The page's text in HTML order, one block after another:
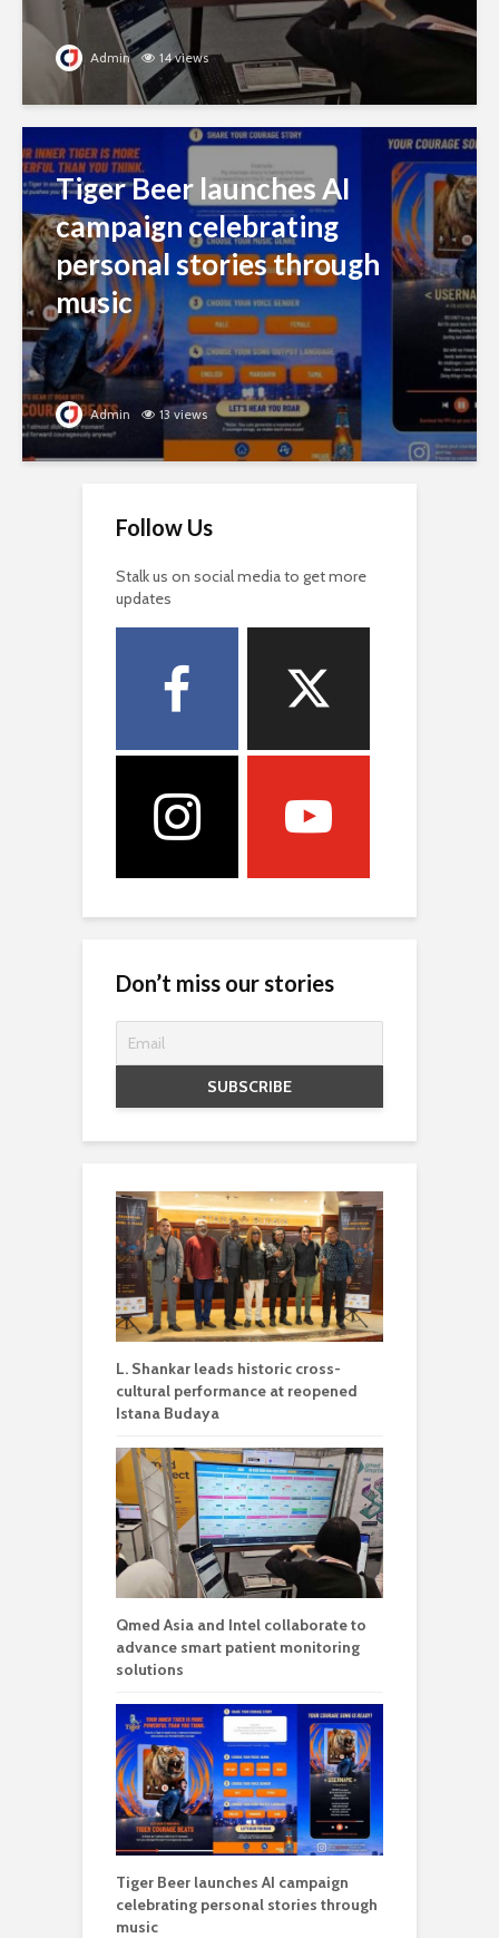
Admin 14 views
Tiger Beer launches AI
campaign celebrating
personal stories through
music
Admin 13 views
Follow Us
Stalk us on social media to get more
updates
Don’t miss our stories
L. Shankar leads historic cross-
cultural performance at reopened
Istana Budaya
Qmed Asia and Intel collaborate to
advance smart patient monitoring
solutions
Tiger Beer launches AI campaign
celebrating personal stories through
music